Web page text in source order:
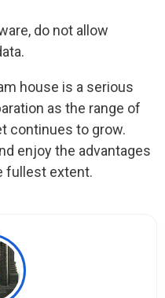
do not allow
house is a serious
as the range of
continues to grow.
enjoy the advantages
fullest extent.